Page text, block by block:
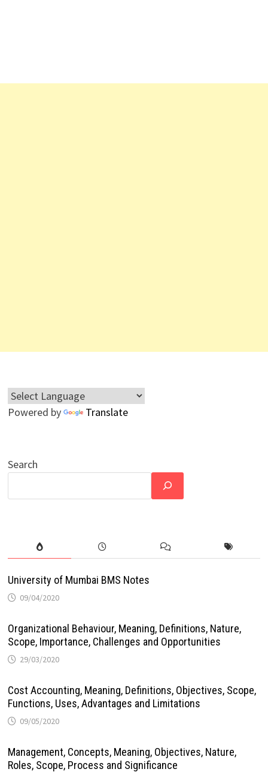
Powered by Translate
Search
University of Mumbai BMS Notes
09/04/2020
Organizational Behaviour, Meaning, Definitions, Nature,
Scope, Importance, Challenges and Opportunities
29/03/2020
Cost Accounting, Meaning, Definitions, Objectives, Scope,
Functions, Uses, Advantages and Limitations
09/05/2020
Management, Concepts, Meaning, Objectives, Nature,
Roles, Scope, Process and Significance